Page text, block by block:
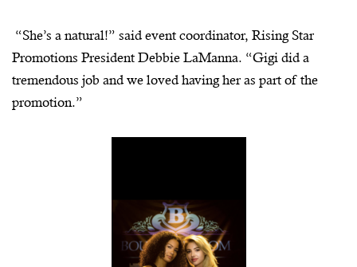
“She’s a natural!” said event coordinator, Rising Star
Promotions President Debbie LaManna. “Gigi did a
tremendous job and we loved having her as part of the
promotion.”